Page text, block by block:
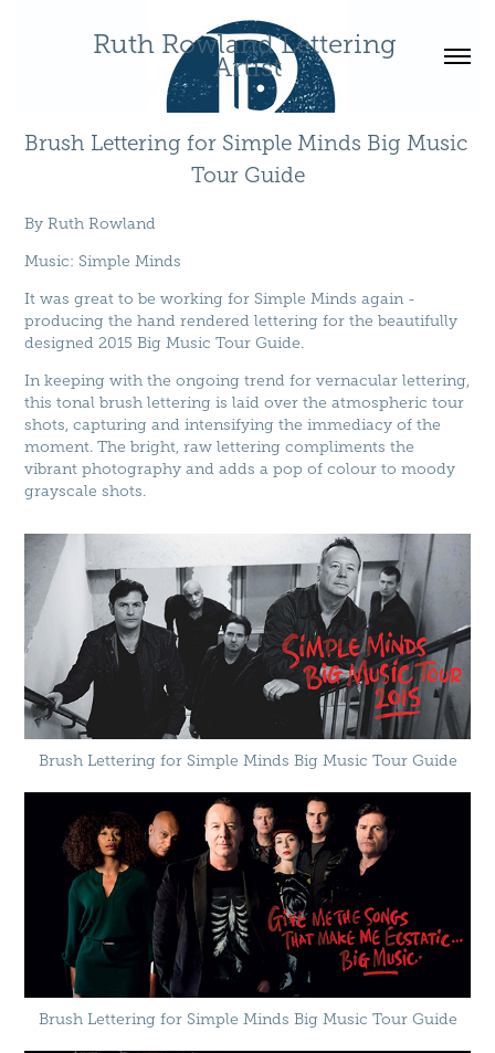
Ruth Rowland Lettering
Artist
Brush Lettering for Simple Minds Big Music
Tour Guide
ByRuth Rowland
Music:Simple Minds
It was great to be working for Simple Minds again -
producing the hand rendered lettering for the beautifully
designed 2015 Big Music Tour Guide.
In keeping with the ongoing trend for vernacular lettering,
this tonal brush lettering is laid over the atmospheric tour
shots, capturing and intensifying the immediacy of the
moment. The bright, raw lettering compliments the
vibrant photography and adds a pop of colour to moody
grayscale shots.
Brush Lettering for Simple Minds Big Music Tour Guide
Brush Lettering for Simple Minds Big Music Tour Guide